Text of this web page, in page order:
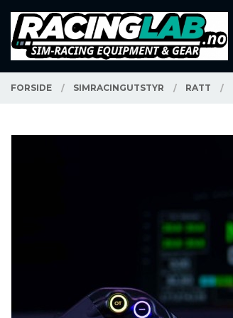
innholdet
PRODUKTER
Lukk
FORSIDE SIMRACINGUTSTYR RATT